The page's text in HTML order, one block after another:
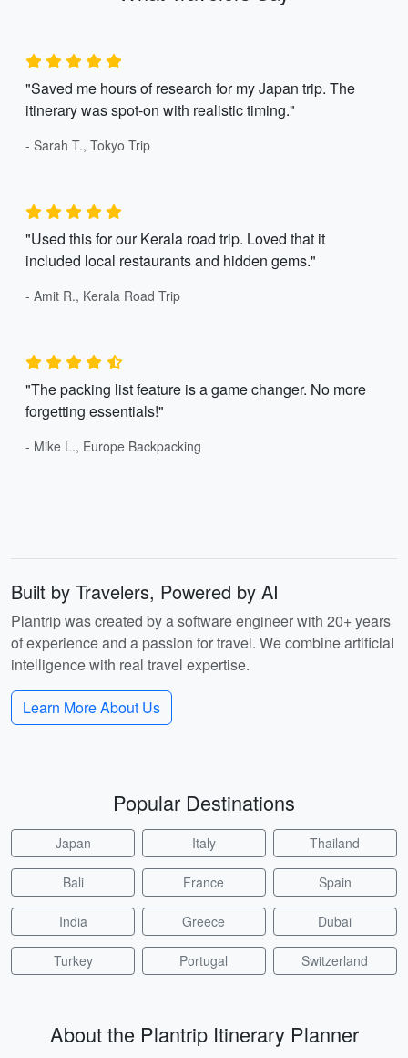
"Saved me hours of research for my Japan trip. The
itinerary was spot-on with realistic timing."
- Sarah T., Tokyo Trip
"Used this for our Kerala road trip. Loved that it
included local restaurants and hidden gems."
- Amit R., Kerala Road Trip
"The packing list feature is a game changer. No more
forgetting essentials!"
- Mike L., Europe Backpacking
Built by Travelers, Powered by AI
Plantrip was created by a software engineer with 20+ years
of experience and a passion for travel. We combine artificial
intelligence with real travel expertise.
Learn More About Us
Popular Destinations
Japan Italy Thailand
Bali France Spain
India Greece Dubai
Turkey Portugal Switzerland
About the Plantrip Itinerary Planner